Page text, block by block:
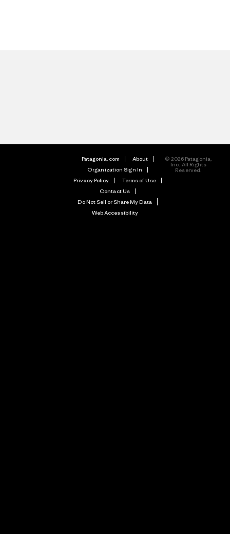
Patagonia.com
About
Organization Sign In
Privacy Policy
Terms of Use
Contact Us
Do Not Sell or Share My Data
Web Accessibility
© 2026 Patagonia,
Inc. All Rights
Reserved.